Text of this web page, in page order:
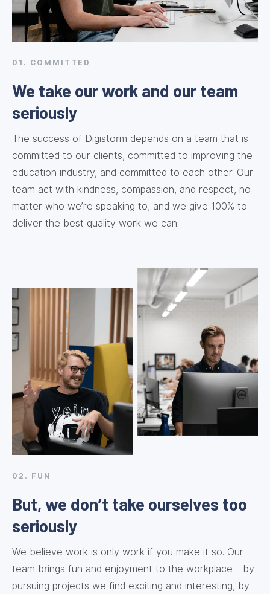
01. COMMITTED
We take our work and our team
seriously
The success of Digistorm depends on a team that is
committed to our clients, committed to improving the
education industry, and committed to each other. Our
team act with kindness, compassion, and respect, no
matter who we’re speaking to, and we give 100% to
deliver the best quality work we can.
02. FUN
But, we don’t take ourselves too
seriously
We believe work is only work if you make it so. Our
team brings fun and enjoyment to the workplace - by
pursuing projects we find exciting and interesting, by